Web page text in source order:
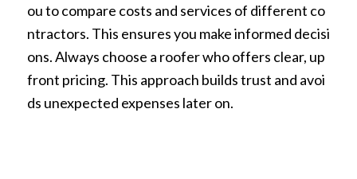
ou to compare costs and services of different co
ntractors. This ensures you make informed decisi
ons. Always choose a roofer who offers clear, up
front pricing. This approach builds trust and avoi
ds unexpected expenses later on.